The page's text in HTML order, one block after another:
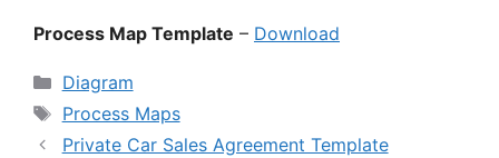
Process Map Template – Download
Categories
Diagram
Tags
Process Maps
Private Car Sales Agreement Template